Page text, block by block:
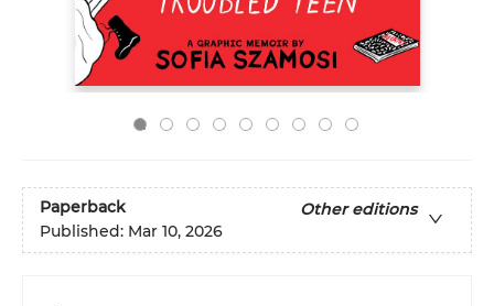
Paperback
Other editions
Published: Mar 10, 2026